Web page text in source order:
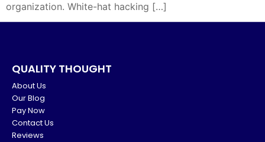
organization. White-hat hacking […]
QUALITY THOUGHT
About Us
Our Blog
Pay Now
Contact Us
Reviews